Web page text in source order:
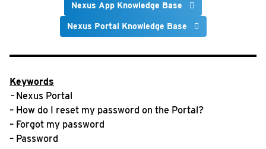
Nexus App Knowledge Base
Nexus Portal Knowledge Base
Keywords
– Nexus Portal
– How do I reset my password on the Portal?
– Forgot my password
– Password